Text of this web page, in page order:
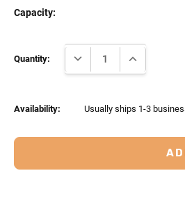
Capacity:
Stock:
Quantity: DECREASE QUANTITY:
INCREASE
Availability: Usually ships 1-3